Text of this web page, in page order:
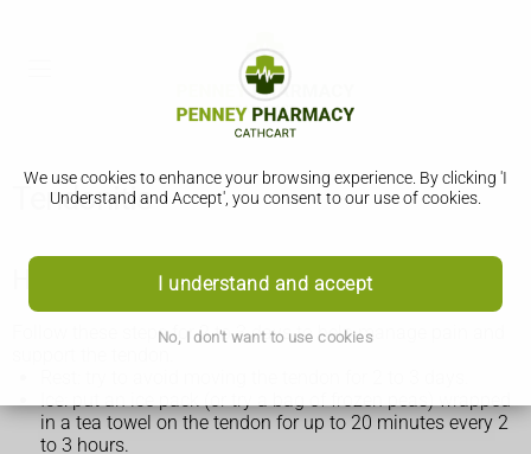
We use cookies to enhance your browsing experience. By clicking 'I
Understand and Accept', you consent to our use of cookies.
I understand and accept
No, I don't want to use cookies
Tendonitis
How to treat tendonitis yourself
Follow these steps for 2 to 3 days to help manage pain and
Ice: put an ice pack (or try a bag of frozen peas) wrapped
in a tea towel on the tendon for up to 20 minutes every 2
to 3 hours.